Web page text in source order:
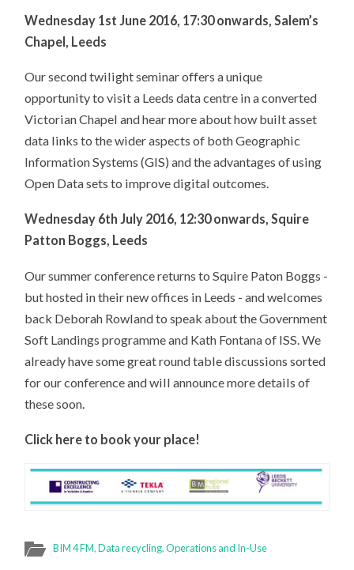
Wednesday 1st June 2016, 17:30 onwards, Salem’s
Chapel, Leeds
Our second twilight seminar offers a unique
opportunity to visit a Leeds data centre in a converted
Victorian Chapel and hear more about how built asset
data links to the wider aspects of both Geographic
Information Systems (GIS) and the advantages of using
Open Data sets to improve digital outcomes.
Wednesday 6th July 2016, 12:30 onwards, Squire
Patton Boggs, Leeds
Our summer conference returns to Squire Paton Boggs -
but hosted in their new offices in Leeds - and welcomes
back Deborah Rowland to speak about the Government
Soft Landings programme and Kath Fontana of ISS. We
already have some great round table discussions sorted
for our conference and will announce more details of
these soon.
Click here to book your place!
BIM 4 FM,Data recycling,Operations and In-Use